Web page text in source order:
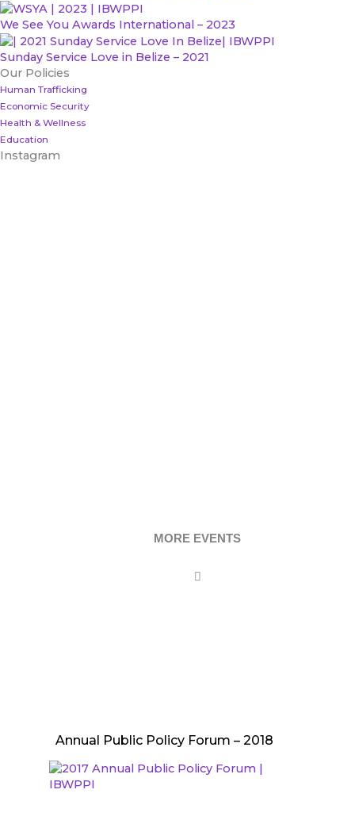
We See You Awards International – 2023
Sunday Service Love in Belize – 2021
Our Policies
Human Trafficking
Economic Security
Health & Wellness
Education
Instagram
MORE EVENTS
Annual Public Policy Forum – 2018